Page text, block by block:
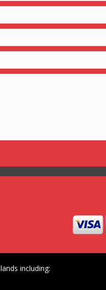
including: